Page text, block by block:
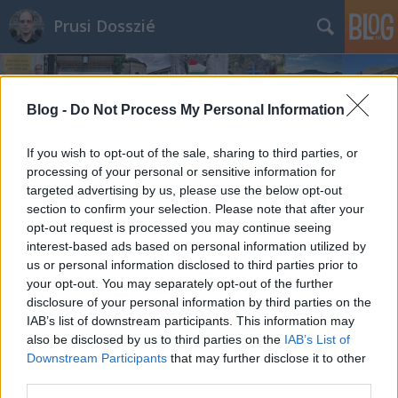
Blog - Do Not Process My Personal Information
If you wish to opt-out of the sale, sharing to third parties, or
processing of your personal or sensitive information for
targeted advertising by us, please use the below opt-out
section to confirm your selection. Please note that after your
opt-out request is processed you may continue seeing
interest-based ads based on personal information utilized by
us or personal information disclosed to third parties prior to
your opt-out. You may separately opt-out of the further
disclosure of your personal information by third parties on the
IAB’s list of downstream participants. This information may
also be disclosed by us to third parties on the IAB’s List of
Downstream Participants that may further disclose it to other
Prusi Dosszié